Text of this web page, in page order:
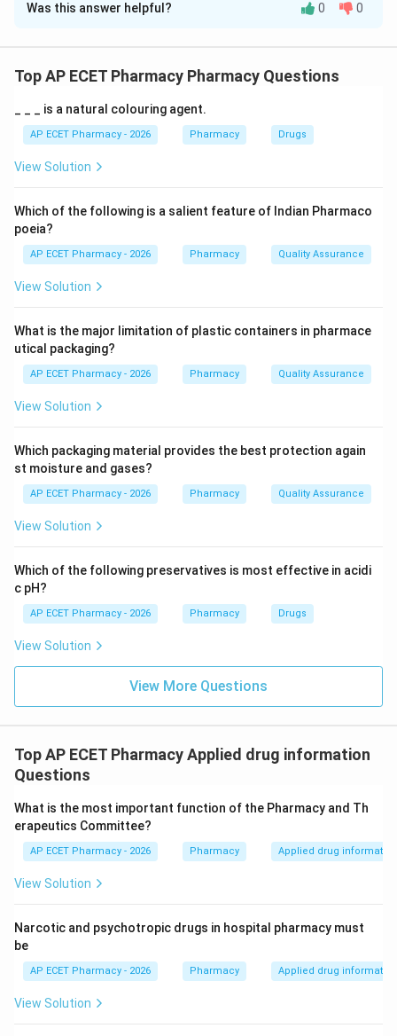
Solution and Explanation
Hospital pharmacists have a wide range of
clinical care.
Step 2: Meaning
identify which one is NOT considered a primary
responsibility in this specific context.
Step 3: Analysis
Proper storage, patient counselling, and inventory
provided source material markings, the act of
dispensing controlled substances as per RMP
prescription is identified as the outlier here.
Following the source data, option A is identified as not
being the primary responsibility in this selection.
Was this answer helpful? 0 0
Top AP ECET Pharmacy Pharmacy Questions
_ _ _ is a natural colouring agent.
AP ECET Pharmacy - 2026 Pharmacy Drugs
View Solution
Which of the following is a salient feature of Indian Pharmaco
poeia?
AP ECET Pharmacy - 2026 Pharmacy Quality Assurance
View Solution
What is the major limitation of plastic containers in pharmace
utical packaging?
AP ECET Pharmacy - 2026 Pharmacy Quality Assurance
View Solution
Which packaging material provides the best protection again
st moisture and gases?
AP ECET Pharmacy - 2026 Pharmacy Quality Assurance
View Solution
Which of the following preservatives is most effective in acidi
c pH?
AP ECET Pharmacy - 2026 Pharmacy Drugs
View Solution
View More Questions
Top AP ECET Pharmacy Applied drug information
Questions
What is the most important function of the Pharmacy and Th
erapeutics Committee?
AP ECET Pharmacy - 2026 Pharmacy Applied drug information
View Solution
Narcotic and psychotropic drugs in hospital pharmacy must
be
AP ECET Pharmacy - 2026 Pharmacy Applied drug information
View Solution